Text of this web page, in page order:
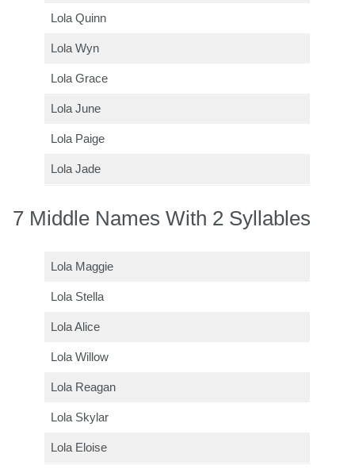
Lola Quinn
Lola Wyn
Lola Grace
Lola June
Lola Paige
Lola Jade
7 Middle Names With 2 Syllables
Lola Maggie
Lola Stella
Lola Alice
Lola Willow
Lola Reagan
Lola Skylar
Lola Eloise